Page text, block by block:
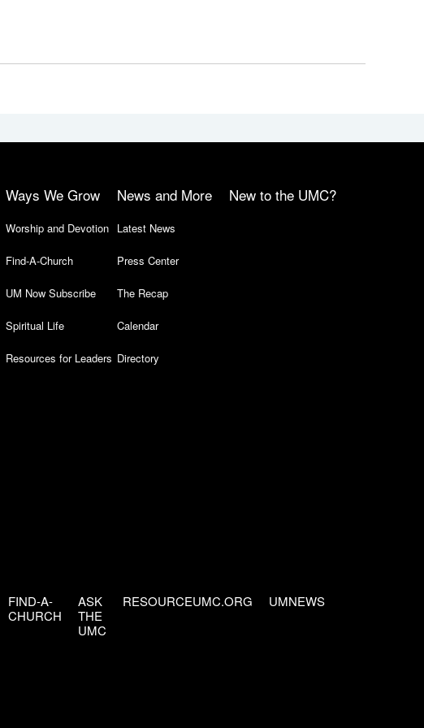
Ways We Grow
Worship and Devotion
Find-A-Church
UM Now Subscribe
Spiritual Life
Resources for Leaders
News and More
Latest News
Press Center
The Recap
Calendar
Directory
New to the UMC?
FIND-A-
CHURCH
ASK
THE
UMC
RESOURCEUMC.ORG UMNEWS